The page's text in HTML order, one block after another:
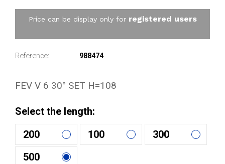
Price can be display only for registered users
Reference: 988474
FEV V 6 30° SET H=108
Select the length:
200
100
300
500